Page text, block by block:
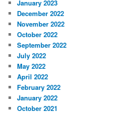
January 2023
December 2022
November 2022
October 2022
September 2022
July 2022
May 2022
April 2022
February 2022
January 2022
October 2021